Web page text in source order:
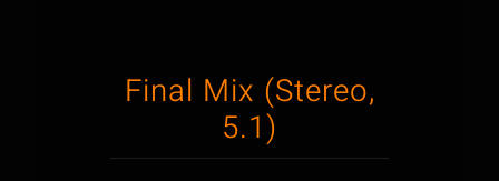
Final Mix (Stereo,
5.1)